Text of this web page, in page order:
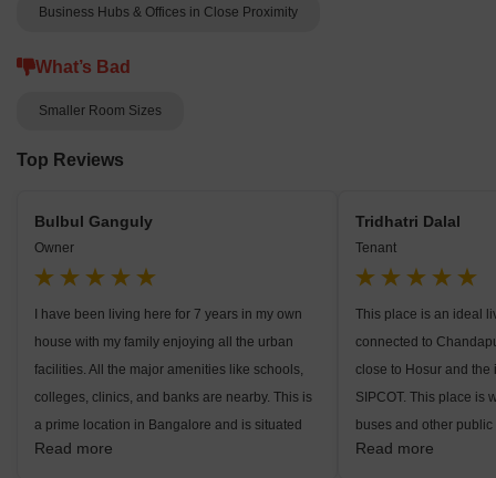
Business Hubs & Offices in Close Proximity
What’s Bad
Smaller Room Sizes
Top Reviews
Bulbul Ganguly
Owner
I have been living here for 7 years in my own
house with my family enjoying all the urban
facilities. All the major amenities like schools,
colleges, clinics, and banks are nearby. This is
a prime location in Bangalore and is situated
close to Hosur which is going to become a
Read more
Tridhatri Dalal
Tenant
This place is an ideal
connected to
close to Hosur and the
SIPCOT. This place is
buses and other
banks, ATMs, and
Read more